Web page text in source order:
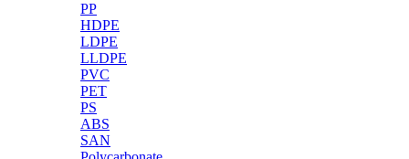
PP
HDPE
LDPE
LLDPE
PVC
PET
PS
ABS
SAN